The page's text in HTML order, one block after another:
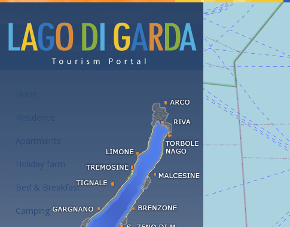
Accommodations at the Lake Garda
Apartments
Holiday farm
Bed & Breakfast
Camping